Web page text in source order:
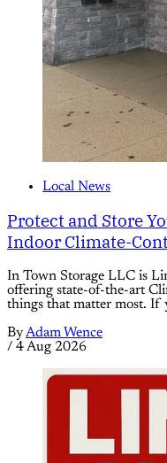
Local News
Protect and Store
Indoor Climate-
In Town Storage LLC is
offering state-of-the-art
things that matter most. If
ByAdam Wence
/ 4 Aug 2026